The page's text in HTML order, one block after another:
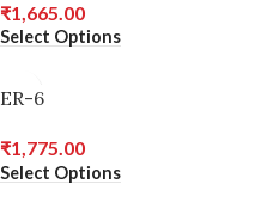
₹1,665.00
Select Options
ER-6
₹1,775.00
Select Options